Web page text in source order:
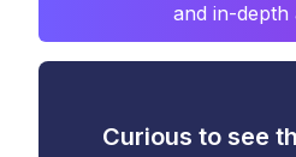
and in-depth
Curious to see